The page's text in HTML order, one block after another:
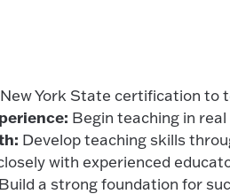
York State certification to
Begin teaching in
Develop teaching skills
with experienced
Build a strong foundation for